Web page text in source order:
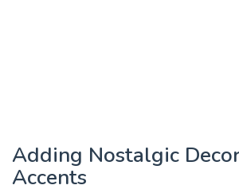
Adding Nostalgic
Accents